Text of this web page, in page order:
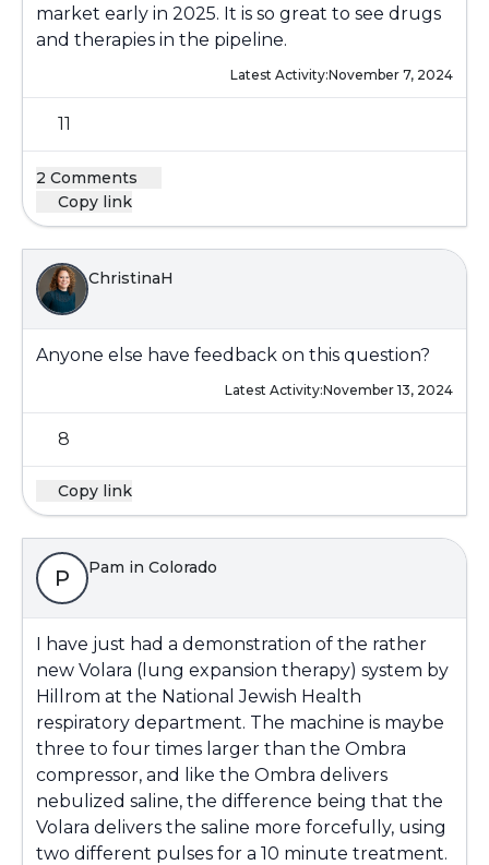
market early in 2025. It is so great to see drugs
and therapies in the pipeline.
Latest Activity:November 7, 2024
11
2 Comments
Copy link
ChristinaH
Anyone else have feedback on this question?
Latest Activity:November 13, 2024
8
Copy link
P Pam in Colorado
I have just had a demonstration of the rather
new Volara (lung expansion therapy) system by
Hillrom at the National Jewish Health
respiratory department. The machine is maybe
three to four times larger than the Ombra
compressor, and like the Ombra delivers
nebulized saline, the difference being that the
Volara delivers the saline more forcefully, using
two different pulses for a 10 minute treatment.